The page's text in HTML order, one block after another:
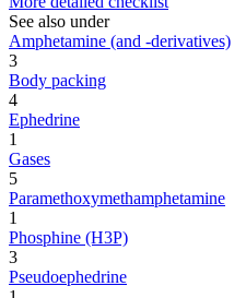
See also under
Amphetamine (and -derivatives)
3
Body packing
4
Ephedrine
1
Gases
5
Paramethoxymethamphetamine
1
Phosphine (H3P)
3
Pseudoephedrine